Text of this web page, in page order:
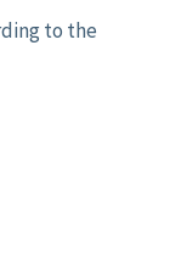
to the